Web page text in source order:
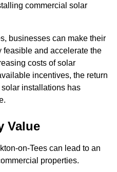
commercial solar
businesses can make their
and accelerate the
costs of solar
incentives, the return
installations has
Value
on-Tees can lead to an
properties.